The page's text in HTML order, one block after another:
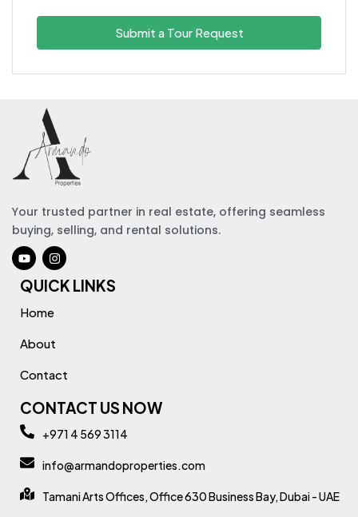
Submit a Tour Request
Your trusted partner in real estate, offering seamless
buying, selling, and rental solutions.
QUICK LINKS
Home
About
Contact
CONTACT US NOW
+971 4 569 3114
info@armandoproperties.com
Tamani Arts Offices, Office 630 Business Bay, Dubai - UAE